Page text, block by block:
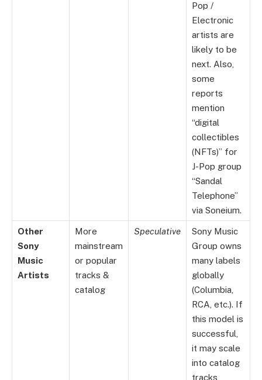
Pop /
Electronic
artists are
likely to be
next. Also,
some
reports
mention
“digital
collectibles
(NFTs)” for
J-Pop group
“Sandal
Telephone”
via Soneium.
Other
Sony
Music
Artists
More
mainstream
or popular
tracks &
catalog
Speculative
Sony Music
Group owns
many labels
globally
(Columbia,
RCA, etc.). If
this model is
successful,
it may scale
into catalog
tracks,